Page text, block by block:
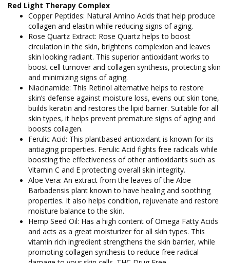
Red Light Therapy Complex
Copper Peptides: Natural Amino Acids that help produce
collagen and elastin while reducing signs of aging.
Rose Quartz Extract: Rose Quartz helps to boost
circulation in the skin, brightens complexion and leaves
skin looking radiant. This superior antioxidant works to
boost cell turnover and collagen synthesis, protecting skin
and minimizing signs of aging.
Niacinamide: This Retinol alternative helps to restore
skin’s defense against moisture loss, evens out skin tone,
builds keratin and restores the lipid barrier. Suitable for all
skin types, it helps prevent premature signs of aging and
boosts collagen.
Ferulic Acid: This plantbased antioxidant is known for its
antiaging properties. Ferulic Acid fights free radicals while
boosting the effectiveness of other antioxidants such as
Vitamin C and E protecting overall skin integrity.
Aloe Vera: An extract from the leaves of the Aloe
Barbadensis plant known to have healing and soothing
properties. It also helps condition, rejuvenate and restore
moisture balance to the skin.
Hemp Seed Oil: Has a high content of Omega Fatty Acids
and acts as a great moisturizer for all skin types. This
vitamin rich ingredient strengthens the skin barrier, while
promoting collagen synthesis to reduce free radical